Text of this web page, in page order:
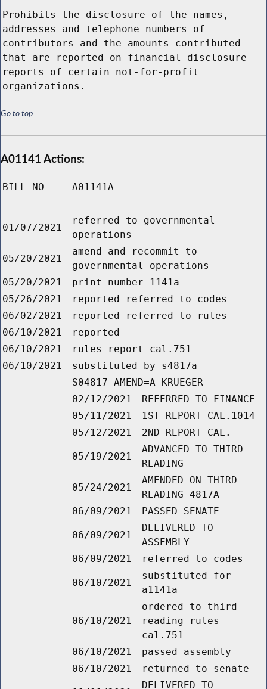
Prohibits the disclosure of the names,
addresses and telephone numbers of
contributors and the amounts contributed
that are reported on financial disclosure
reports of certain not-for-profit
organizations.
Go to top
A01141 Actions:
BILL NO A01141A
01/07/2021
referred to governmental
operations
05/20/2021
amend and recommit to
governmental operations
05/20/2021
print number 1141a
05/26/2021
reported referred to codes
06/02/2021
reported referred to rules
06/10/2021
reported
06/10/2021
rules report cal.751
06/10/2021
substituted by s4817a
S04817 AMEND=A KRUEGER
02/12/2021
REFERRED TO FINANCE
05/11/2021
1ST REPORT CAL.1014
05/12/2021
2ND REPORT CAL.
05/19/2021
ADVANCED TO THIRD
READING
05/24/2021
AMENDED ON THIRD
READING 4817A
06/09/2021
PASSED SENATE
06/09/2021
DELIVERED TO
ASSEMBLY
06/09/2021
referred to codes
06/10/2021
substituted for
a1141a
06/10/2021
ordered to third
reading rules
cal.751
06/10/2021
passed assembly
06/10/2021
returned to senate
DELIVERED TO